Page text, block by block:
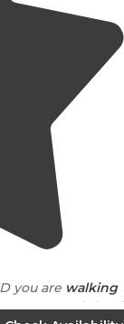
you are walking
go spend the